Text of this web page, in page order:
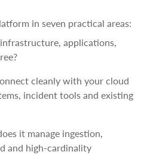
in seven practical areas:
applications,
cleanly with your cloud
incident tools and existing
it manage ingestion,
and high-cardinality